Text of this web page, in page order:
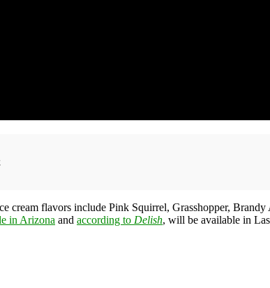
cream flavors include Pink Squirrel, Grasshopper,
in Arizona and according to Delish, will be available in